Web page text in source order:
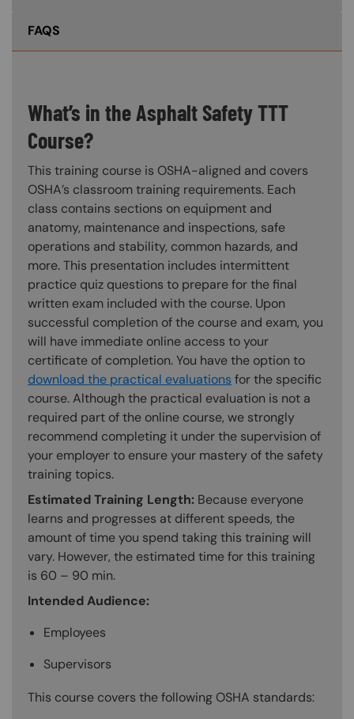
FAQS
What’s in the Asphalt Safety TTT
Course?
This training course is OSHA-aligned and covers
OSHA’s classroom training requirements. Each
class contains sections on equipment and
anatomy, maintenance and inspections, safe
operations and stability, common hazards, and
more. This presentation includes intermittent
practice quiz questions to prepare for the final
written exam included with the course. Upon
successful completion of the course and exam, you
will have immediate online access to your
certificate of completion. You have the option to
download the practical evaluations for the specific
course. Although the practical evaluation is not a
required part of the online course, we strongly
recommend completing it under the supervision of
your employer to ensure your mastery of the safety
training topics.
Estimated Training Length: Because everyone
learns and progresses at different speeds, the
amount of time you spend taking this training will
vary. However, the estimated time for this training
is 60 – 90 min.
Intended Audience:
Employees
Supervisors
This course covers the following OSHA standards: